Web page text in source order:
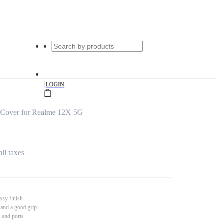
|LOGIN
for Realme 12X 5G
taxes
finish
a good grip
and ports